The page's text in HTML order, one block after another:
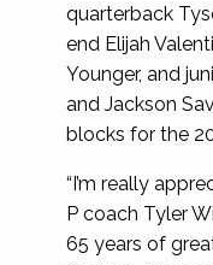
quarterback
end Elijah
Younger, and
and Jackson
blocks for the
“I’m really
P coach Tyler
65 years of